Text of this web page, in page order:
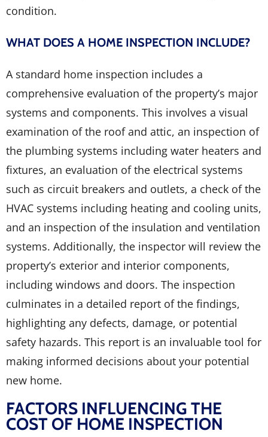
condition.
WHAT DOES A HOME INSPECTION INCLUDE?
A standard home inspection includes a
comprehensive evaluation of the property’s major
systems and components. This involves a visual
examination of the roof and attic, an inspection of
the plumbing systems including water heaters and
fixtures, an evaluation of the electrical systems
such as circuit breakers and outlets, a check of the
HVAC systems including heating and cooling units,
and an inspection of the insulation and ventilation
systems. Additionally, the inspector will review the
property’s exterior and interior components,
including windows and doors. The inspection
culminates in a detailed report of the findings,
highlighting any defects, damage, or potential
safety hazards. This report is an invaluable tool for
making informed decisions about your potential
new home.
FACTORS INFLUENCING THE
COST OF HOME INSPECTION